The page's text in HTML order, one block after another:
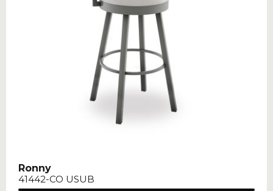
Ronny
41442-CO USUB